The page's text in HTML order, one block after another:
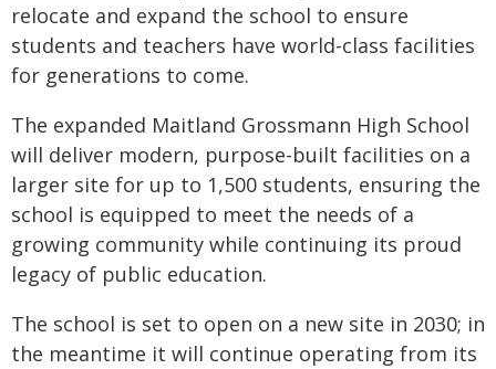
relocate and expand the school to ensure
students and teachers have world-class facilities
for generations to come.
The expanded Maitland Grossmann High School
will deliver modern, purpose-built facilities on a
larger site for up to 1,500 students, ensuring the
school is equipped to meet the needs of a
growing community while continuing its proud
legacy of public education.
The school is set to open on a new site in 2030; in
the meantime it will continue operating from its